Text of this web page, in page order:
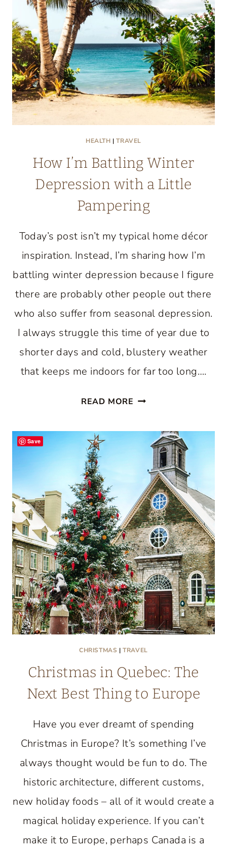
GEM
IN
THE
NETHERLANDS
HEALTH |TRAVEL
How I’m Battling Winter
Depression with a Little
Pampering
Today’s post isn’t my typical home décor
inspiration. Instead, I’m sharing how I’m
battling winter depression because I figure
there are probably other people out there
who also suffer from seasonal depression.
I always struggle this time of year due to
shorter days and cold, blustery weather
that keeps me indoors for far too long….
READ MORE HOW
BATTLING
WINTER
DEPRESSION
WITH
LITTLE
PAMPERING
CHRISTMAS |TRAVEL
Christmas in Quebec: The
Next Best Thing to Europe
Have you ever dreamt of spending
Christmas in Europe? It’s something I’ve
always thought would be fun to do. The
historic architecture, different customs,
new holiday foods – all of it would create a
magical holiday experience. If you can’t
make it to Europe, perhaps Canada is a
Save